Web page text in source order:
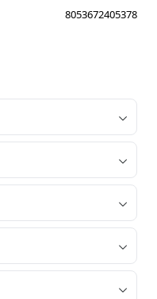
8053672405378